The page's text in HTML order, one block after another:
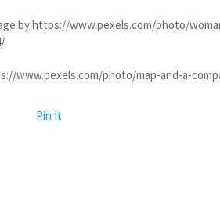
by https://www.pexels.com/photo/
www.pexels.com/photo/map-and-a-
Pin It